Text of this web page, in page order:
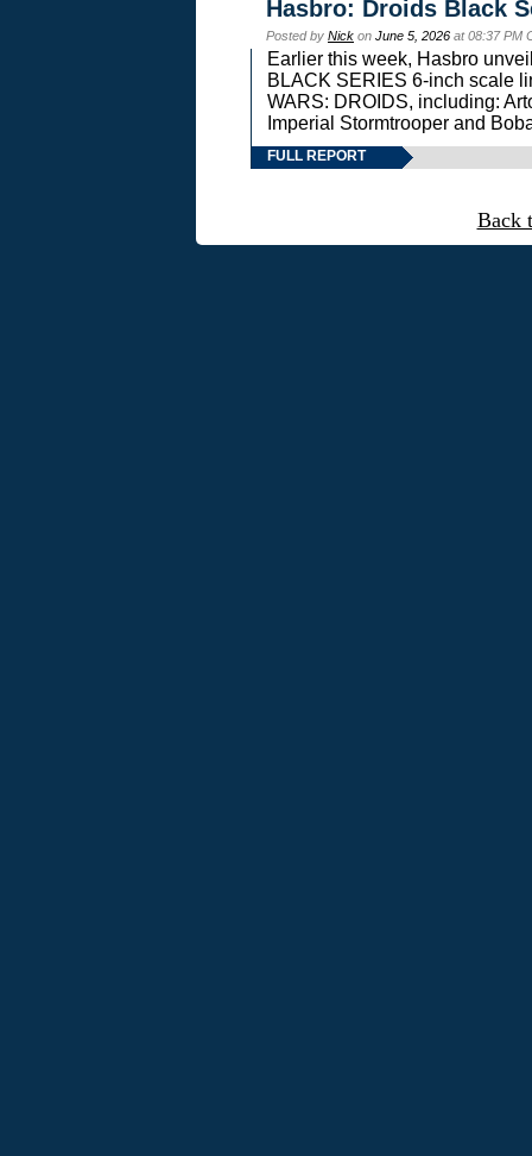
Hasbro: Droids Black
Posted by Nick on June 5, 2026 at 08:37 PM
Earlier this week, Hasbro
BLACK SERIES 6-inch scale
WARS: DROIDS, including:
Imperial Stormtrooper and
FULL REPORT
Back